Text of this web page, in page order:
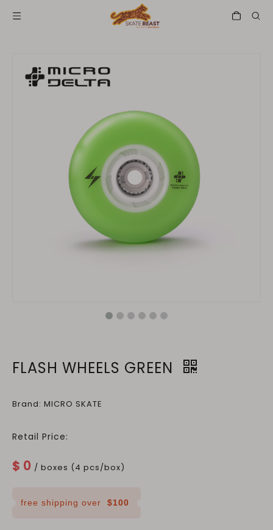
FLASH WHEELS GREEN
Brand: MICRO SKATE
Retail Price:
$ 0 / boxes (4 pcs/box)
free shipping over $100